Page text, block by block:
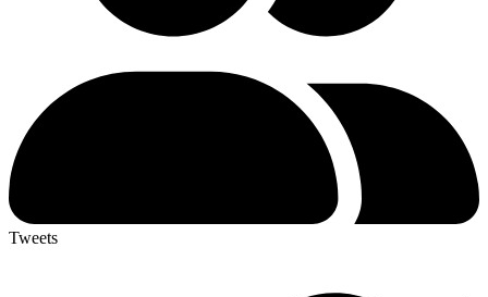
Tweets